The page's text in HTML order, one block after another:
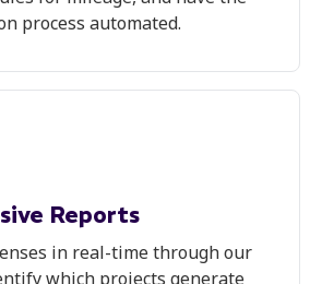
process automated.
Reports
in real-time through our
which projects generate